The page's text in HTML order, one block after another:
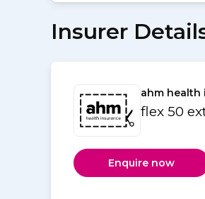
Insurer
ahm health
flex 50
Enquire now